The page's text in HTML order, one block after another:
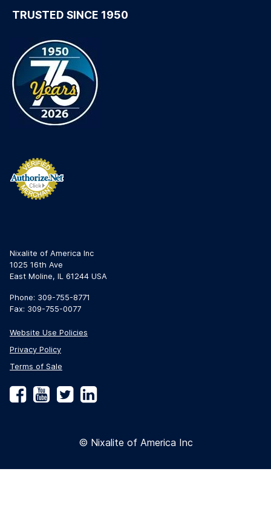
TRUSTED SINCE 1950
Nixalite of America Inc
1025 16th Ave
East Moline, IL 61244 USA
Phone: 309-755-8771
Fax: 309-755-0077
Website Use Policies
Privacy Policy
Terms of Sale
Facebook
YouTube
TwitterLinkedIn
© Nixalite of America Inc